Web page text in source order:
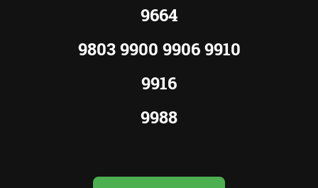
9664
9803 9900 9906 9910
9916
9988